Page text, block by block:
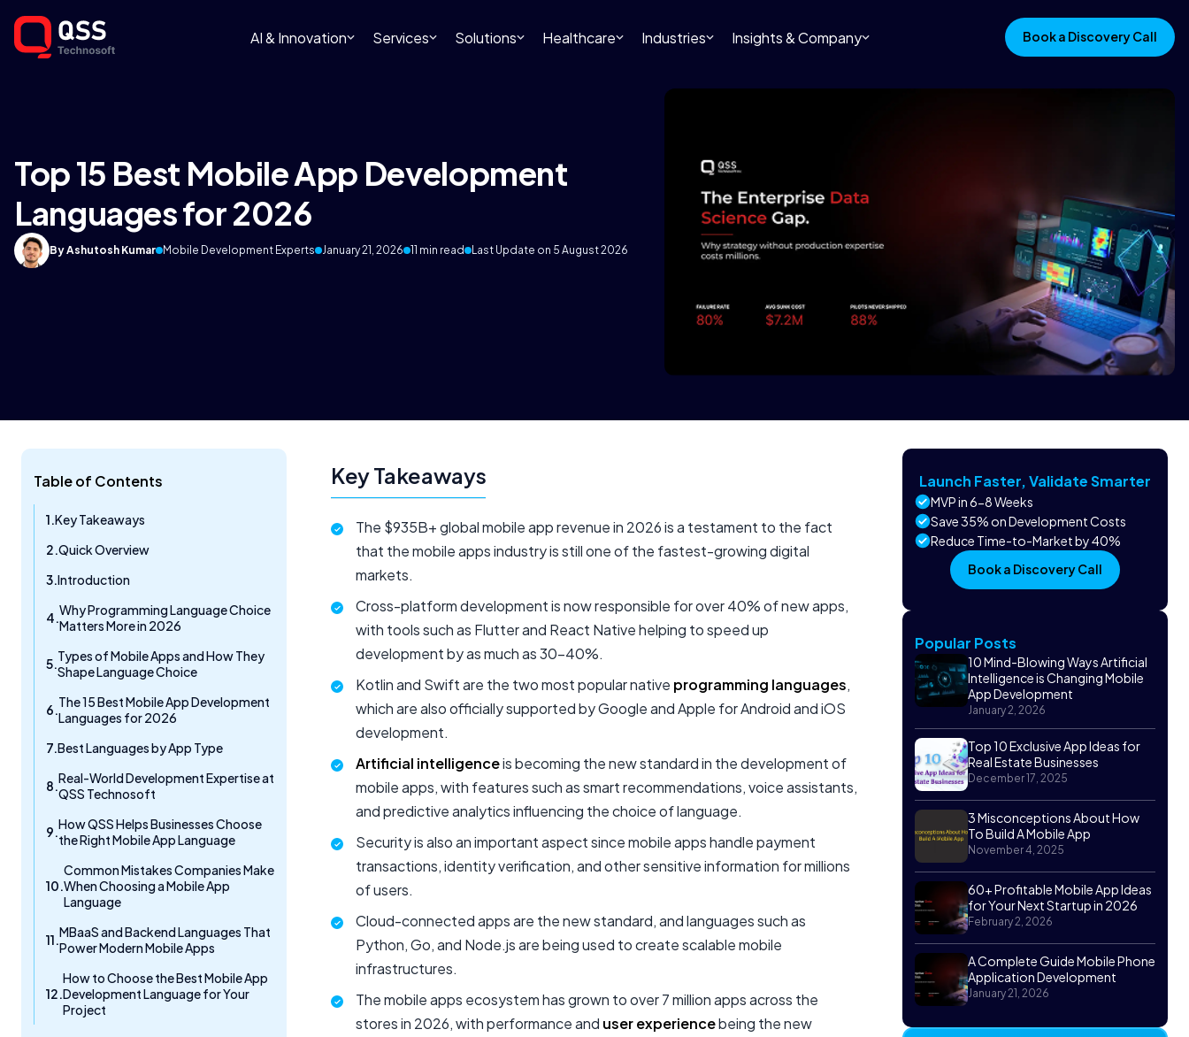
AI & Innovation Services Solutions Healthcare Industries Insights & Company Book a Discovery Call
Top 15 Best Mobile App Development
Languages for 2026
By Ashutosh Kumar Mobile Development Experts January 21, 2026 11 min read Last Update on 5 August 2026
Table of Contents
Key Takeaways
Quick Overview
Introduction
Why Programming Language Choice
Matters More in 2026
Types of Mobile Apps and How They
Shape Language Choice
The 15 Best Mobile App Development
Languages for 2026
Best Languages by App Type
Real-World Development Expertise at
QSS Technosoft
How QSS Helps Businesses Choose
the Right Mobile App Language
Common Mistakes Companies Make
When Choosing a Mobile App
Language
MBaaS and Backend Languages That
Power Modern Mobile Apps
How to Choose the Best Mobile App
Development Language for Your
Project
Launch Faster, Validate Smarter
MVP in 6-8 Weeks
Save 35% on Development Costs
Reduce Time-to-Market by 40%
Book a Discovery Call
Popular Posts
10 Mind-Blowing Ways Artificial
Intelligence is Changing Mobile
App Development
January 2, 2026
Top 10 Exclusive App Ideas for
Real Estate Businesses
December 17, 2025
3 Misconceptions About How
To Build A Mobile App
November 4, 2025
60+ Profitable Mobile App Ideas
for Your Next Startup in 2026
February 2, 2026
A Complete Guide Mobile Phone
Application Development
January 21, 2026
Key Takeaways
The $935B+ global mobile app revenue in 2026 is a testament to the fact
that the mobile apps industry is still one of the fastest-growing digital
markets.
Cross-platform development is now responsible for over 40% of new apps,
with tools such as Flutter and React Native helping to speed up
development by as much as 30-40%.
Kotlin and Swift are the two most popular native programming languages,
which are also officially supported by Google and Apple for Android and iOS
development.
Artificial intelligenceis becoming the new standard in the development of
mobile apps, with features such as smart recommendations, voice assistants,
and predictive analytics influencing the choice of language.
Security is also an important aspect since mobile apps handle payment
transactions, identity verification, and other sensitive information for millions
of users.
Cloud-connected apps are the new standard, and languages such as
Python, Go, and Node.js are being used to create scalable mobile
infrastructures.
The mobile apps ecosystem has grown to over 7 million apps across the
stores in 2026, with performance and user experiencebeing the new